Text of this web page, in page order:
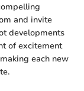
and invite
developments
of excitement
each new